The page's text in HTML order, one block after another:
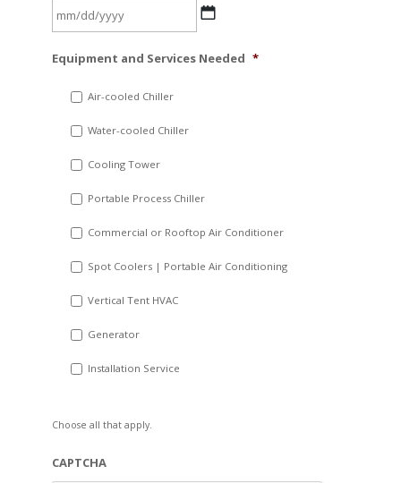
slash
YYYY
Equipment and Services Needed *
Air-cooled Chiller
Water-cooled Chiller
Cooling Tower
Portable Process Chiller
Commercial or Rooftop Air Conditioner
Spot Coolers | Portable Air Conditioning
Vertical Tent HVAC
Generator
Installation Service
Choose all that apply.
CAPTCHA